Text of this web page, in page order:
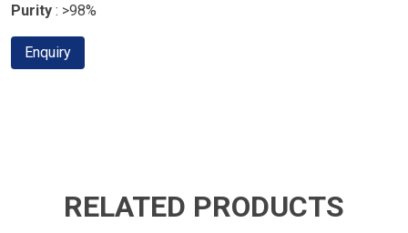
Purity : >98%
Enquiry
RELATED PRODUCTS